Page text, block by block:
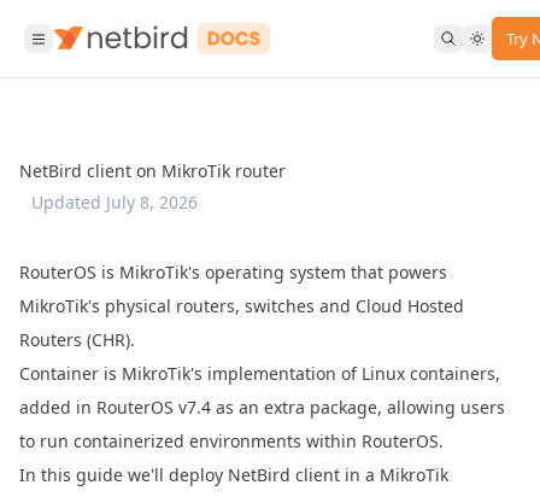
Try
NetBird client on MikroTik router
Updated July 8, 2026
RouterOS is MikroTik's operating system that powers
MikroTik's physical routers, switches and Cloud Hosted
Routers (CHR).
Container is MikroTik's implementation of Linux containers,
added in RouterOS v7.4 as an extra package, allowing users
to run containerized environments within RouterOS.
In this guide we'll deploy NetBird client in a MikroTik